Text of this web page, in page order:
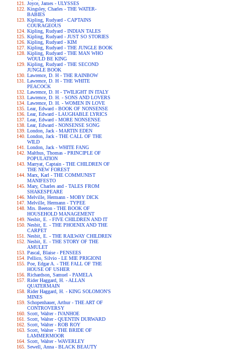
Joyce, James - ULYSSES
Kingsley, Charles - THE WATER-
BABIES
Kipling, Rudyard - CAPTAINS
COURAGEOUS
Kipling, Rudyard - INDIAN TALES
Kipling, Rudyard - JUST SO STORIES
Kipling, Rudyard - KIM
Kipling, Rudyard - THE JUNGLE BOOK
Kipling, Rudyard - THE MAN WHO
WOULD BE KING
Kipling, Rudyard - THE SECOND
JUNGLE BOOK
Lawrence, D. H - THE RAINBOW
Lawrence, D. H - THE WHITE
PEACOCK
Lawrence, D. H - TWILIGHT IN ITALY
Lawrence, D. H. - SONS AND LOVERS
Lawrence, D. H. - WOMEN IN LOVE
Lear, Edward - BOOK OF NONSENSE
Lear, Edward - LAUGHABLE LYRICS
Lear, Edward - MORE NONSENSE
Lear, Edward - NONSENSE SONG
London, Jack - MARTIN EDEN
London, Jack - THE CALL OF THE
WILD
London, Jack - WHITE FANG
Malthus, Thomas - PRINCIPLE OF
POPULATION
Marryat, Captain - THE CHILDREN OF
THE NEW FOREST
Marx, Karl - THE COMMUNIST
MANIFESTO
Mary, Charles and - TALES FROM
SHAKESPEARE
Melville, Hermann - MOBY DICK
Melville, Hermann - TYPEE
Mrs. Beeton - THE BOOK OF
HOUSEHOLD MANAGEMENT
Nesbit, E. - FIVE CHILDREN AND IT
Nesbit, E. - THE PHOENIX AND THE
CARPET
Nesbit, E. - THE RAILWAY CHILDREN
Nesbit, E. - THE STORY OF THE
AMULET
Pascal, Blaise - PENSEES
Pellico, Silvio - LE MIE PRIGIONI
Poe, Edgar A. - THE FALL OF THE
HOUSE OF USHER
Richardson, Samuel - PAMELA
Rider Haggard, H. - ALLAN
QUATERMAIN
Rider Haggard, H. - KING SOLOMON'S
MINES
Schopenhauer, Arthur - THE ART OF
CONTROVERSY
Scott, Walter - IVANHOE
Scott, Walter - QUENTIN DURWARD
Scott, Walter - ROB ROY
Scott, Walter - THE BRIDE OF
LAMMERMOOR
Scott, Walter - WAVERLEY
Sewell, Anna - BLACK BEAUTY